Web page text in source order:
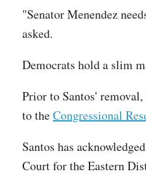
"Senator Menendez
asked.
Democrats hold a slim
Prior to Santos'
to theCongressional
Santos has
Court for the Eastern